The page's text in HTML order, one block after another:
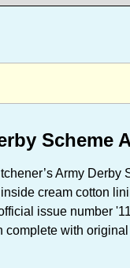
Scheme
Army
cream cotton
issue number
with